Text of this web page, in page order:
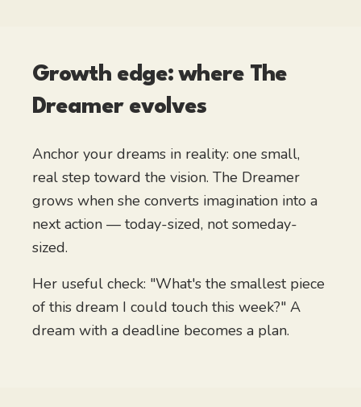
Growth edge: where The
Dreamerevolves
Anchor your dreams in reality: one small,
real step toward the vision. The Dreamer
grows when she converts imagination into a
next action — today-sized, not someday-
sized.
Her useful check: "What's the smallest piece
of this dream I could touch this week?" A
dream with a deadline becomes a plan.